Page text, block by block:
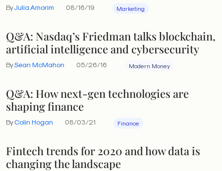
ByJulia Amorim 08/16/19 Marketing
Q&A: Nasdaq’s Friedman talks blockchain,
artificial intelligence and cybersecurity
BySean McMahon 05/26/16 Modern Money
Q&A: How next-gen technologies are
shaping finance
ByColin Hogan 08/03/21 Finance
Fintech trends for 2020 and how data is
changing the landscape